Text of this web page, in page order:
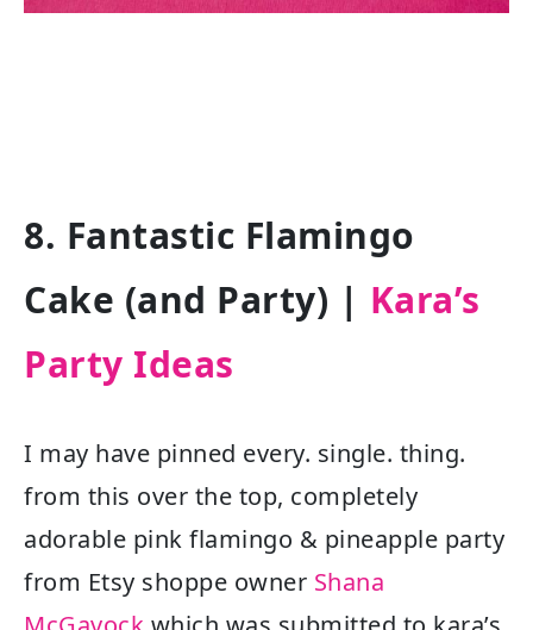
8. Fantastic Flamingo
Cake (and Party) | Kara’s
Party Ideas
I may have pinned every. single. thing.
from this over the top, completely
adorable pink flamingo & pineapple party
from Etsy shoppe owner Shana